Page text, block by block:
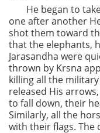
He began to
one after another
shot them toward
that the elephants,
Jarasandha were
thrown by Krsna
killing all the
released His
to fall down, their
Similarly, all the
with their flags.